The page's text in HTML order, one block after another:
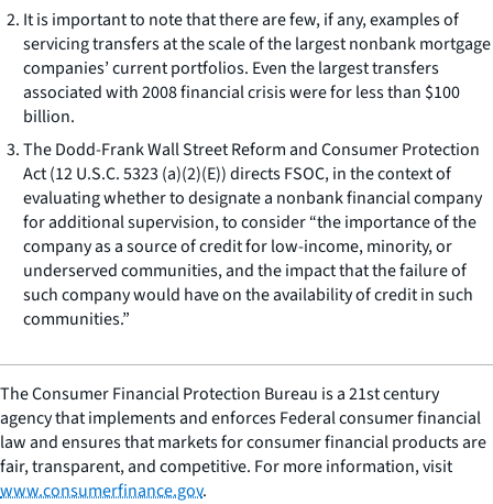
It is important to note that there are few, if any, examples of
servicing transfers at the scale of the largest nonbank mortgage
companies’ current portfolios. Even the largest transfers
associated with 2008 financial crisis were for less than $100
billion.
The Dodd-Frank Wall Street Reform and Consumer Protection
Act (12 U.S.C. 5323 (a)(2)(E)) directs FSOC, in the context of
evaluating whether to designate a nonbank financial company
for additional supervision, to consider “the importance of the
company as a source of credit for low-income, minority, or
underserved communities, and the impact that the failure of
such company would have on the availability of credit in such
communities.”
The Consumer Financial Protection Bureau is a 21st century
agency that implements and enforces Federal consumer financial
law and ensures that markets for consumer financial products are
fair, transparent, and competitive. For more information, visit
www.consumerfinance.gov.